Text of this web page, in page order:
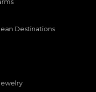
Destinations